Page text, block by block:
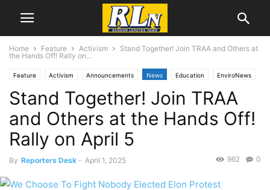
Home Feature Activism
Stand Together! Join TRAA and Others at
the Hands Off! Rally on...
Feature Activism Announcements News Education EnviroNews
Health Immigration Labor News Local News RLN Resist
Torrance Wildfires
Stand Together! Join TRAA
and Others at the Hands Off!
Rally on April 5
By Reporters Desk - April 1, 2025 0
962